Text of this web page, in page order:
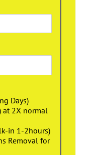
Days)
at 2X normal
in 1-2hours)
Removal for